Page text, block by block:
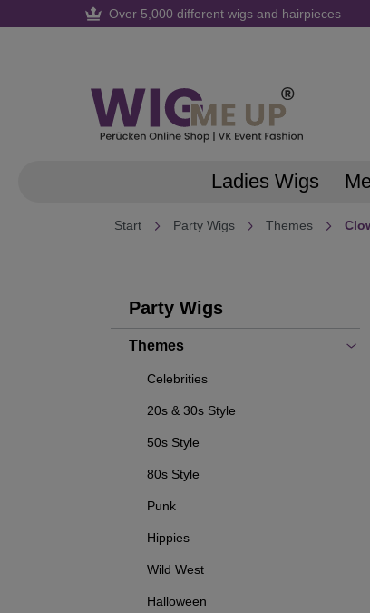
Skip to main navigation
Over 5,000 different wigs and hairpieces
Ladies Wigs
Start Party Wigs Themes
Party Wigs
Themes
Celebrities
20s & 30s Style
50s Style
80s Style
Punk
Hippies
Wild West
Halloween